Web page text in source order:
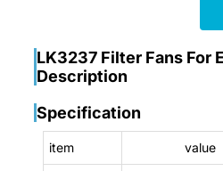
LK3237 Filter Fans For
Description
Specification
item value